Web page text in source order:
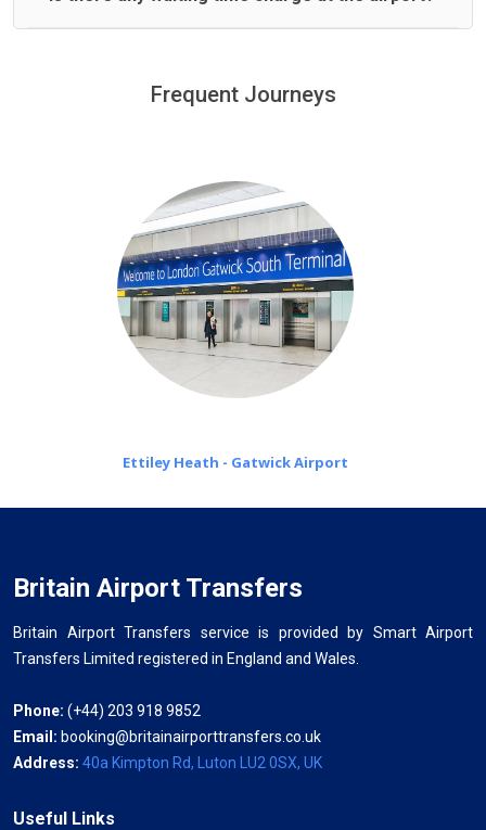
minutes waiting time is over, we charge£20 an hour
Frequent Journeys
Ettiley Heath - Gatwick Airport
Britain Airport Transfers
Britain Airport Transfers service is provided by Smart Airport
Transfers Limited registered in England and Wales.
Phone: (+44) 203 918 9852
Email: booking@britainairporttransfers.co.uk
Address: 40a Kimpton Rd, Luton LU2 0SX, UK
Useful Links